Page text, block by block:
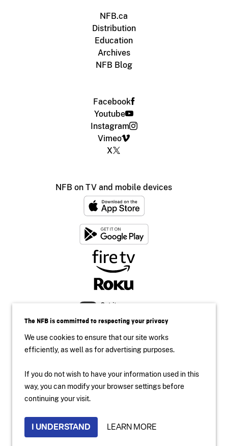
NFB.ca
Distribution
Education
Archives
NFB Blog
Facebook
Youtube
Instagram
Vimeo
X
NFB on TV and mobile devices
Accessibility
Institutional Website
Privacy Policy
2024 National Film Board of Canada
The NFB is committed to respecting your privacy
We use cookies to ensure that our site works
efficiently, as well as for advertising purposes.
If you do not wish to have your information used in this
way, you can modify your browser settings before
continuing your visit.
I UNDERSTAND LEARN MORE